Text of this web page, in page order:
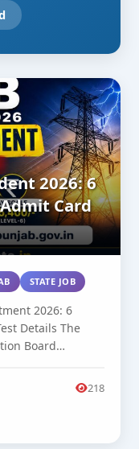
2026: 6
Card
STATE JOB
2026: 6
Details The
Board
218